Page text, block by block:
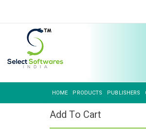
HOME PRODUCTS PUBLISHERS
Add To Cart